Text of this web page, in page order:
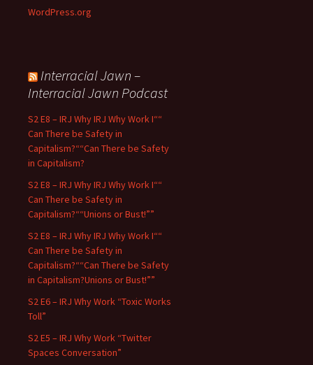
WordPress.org
Interracial Jawn –
Interracial Jawn Podcast
S2 E8 – IRJ Why IRJ Why Work I““
Can There be Safety in
Capitalism?““Can There be Safety
in Capitalism?
S2 E8 – IRJ Why IRJ Why Work I““
Can There be Safety in
Capitalism?““Unions or Bust!””
S2 E8 – IRJ Why IRJ Why Work I““
Can There be Safety in
Capitalism?““Can There be Safety
in Capitalism?Unions or Bust!””
S2 E6 – IRJ Why Work “Toxic Works
Toll”
S2 E5 – IRJ Why Work “Twitter
Spaces Conversation”